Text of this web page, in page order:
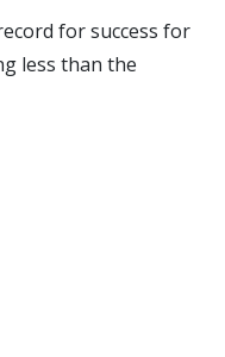
for success for
less than the